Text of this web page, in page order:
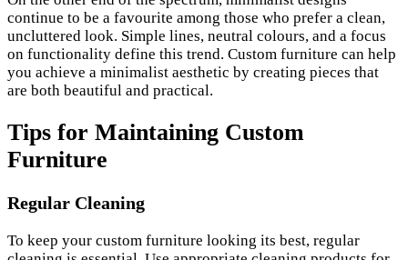
continue to be a favourite among those who prefer a clean,
uncluttered look. Simple lines, neutral colours, and a focus
on functionality define this trend. Custom furniture can help
you achieve a minimalist aesthetic by creating pieces that
are both beautiful and practical.
Tips for Maintaining Custom
Furniture
Regular Cleaning
To keep your custom furniture looking its best, regular